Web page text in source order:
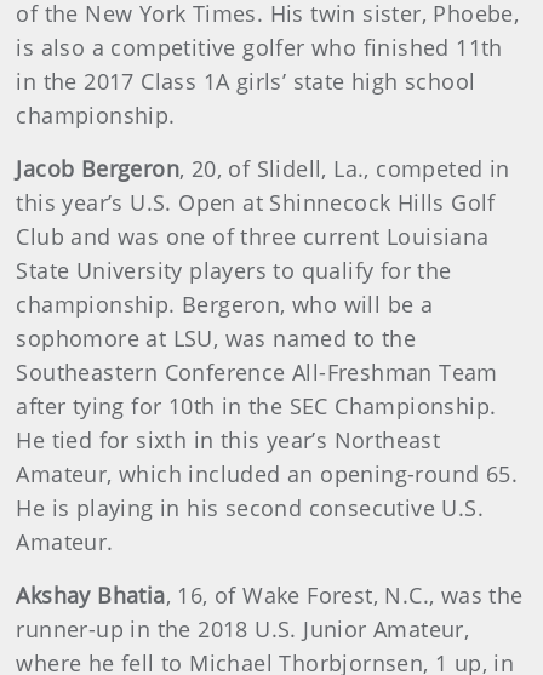
of the New York Times. His twin sister, Phoebe,
is also a competitive golfer who finished 11th
in the 2017 Class 1A girls’ state high school
championship.
Jacob Bergeron, 20, of Slidell, La., competed in
this year’s U.S. Open at Shinnecock Hills Golf
Club and was one of three current Louisiana
State University players to qualify for the
championship. Bergeron, who will be a
sophomore at LSU, was named to the
Southeastern Conference All-Freshman Team
after tying for 10th in the SEC Championship.
He tied for sixth in this year’s Northeast
Amateur, which included an opening-round 65.
He is playing in his second consecutive U.S.
Amateur.
Akshay Bhatia, 16, of Wake Forest, N.C., was the
runner-up in the 2018 U.S. Junior Amateur,
where he fell to Michael Thorbjornsen, 1 up, in